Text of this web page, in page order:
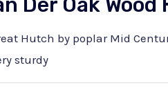
Hutch by poplar Mid
sturdy